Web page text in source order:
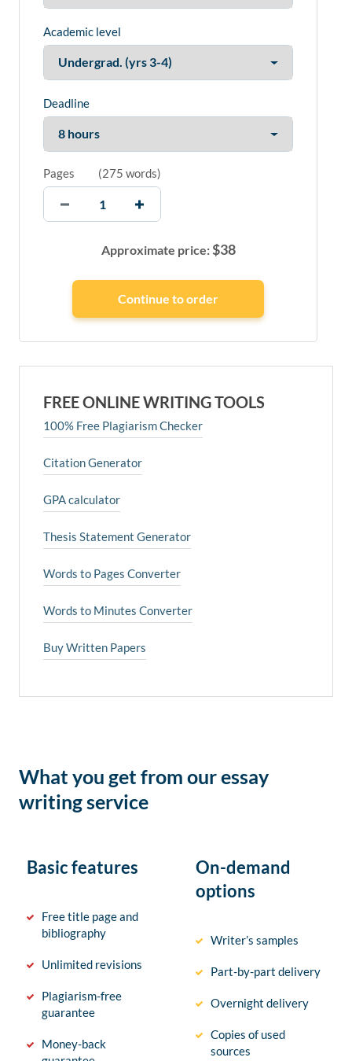
Academic level
Deadline
Pages (275 words)
Approximate price:$38
FREE ONLINE WRITING TOOLS
100% Free Plagiarism Checker
Citation Generator
GPA calculator
Thesis Statement Generator
Words to Pages Converter
Words to Minutes Converter
Buy Written Papers
What you get from our essay
writing service
Basic features
Free title page and
bibliography
Unlimited revisions
Plagiarism-free
guarantee
Money-back
On-demand
options
Writer’s samples
Part-by-part delivery
Overnight delivery
Copies of used
sources